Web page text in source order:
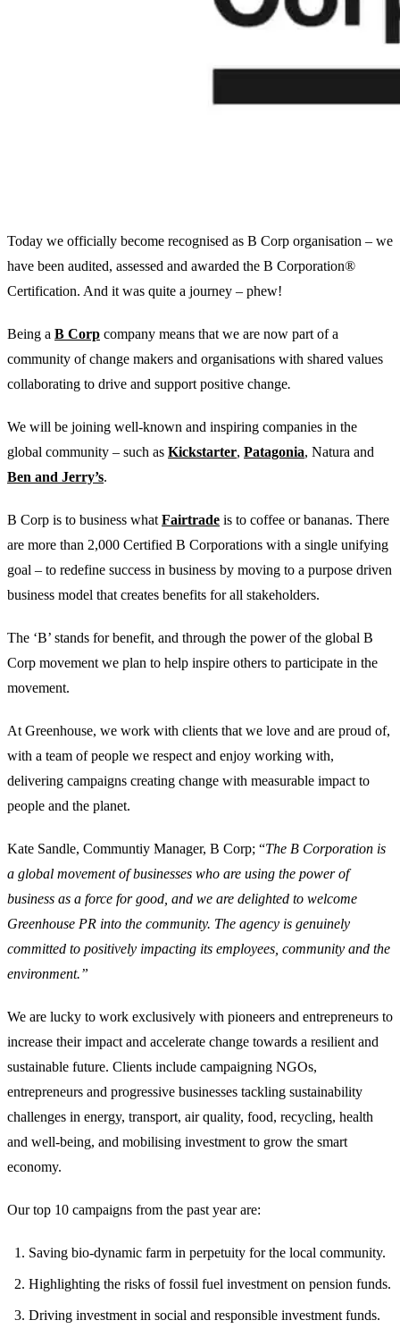
Today we officially become recognised as B Corp organisation – we
have been audited, assessed and awarded the B Corporation®
Certification. And it was quite a journey – phew!
Being a B Corp company means that we are now part of a
community of change makers and organisations with shared values
collaborating to drive and support positive change.
We will be joining well-known and inspiring companies in the
global community – such as Kickstarter, Patagonia, Natura and
Ben and Jerry’s.
B Corp is to business what Fairtrade is to coffee or bananas. There
are more than 2,000 Certified B Corporations with a single unifying
goal – to redefine success in business by moving to a purpose driven
business model that creates benefits for all stakeholders.
The ‘B’ stands for benefit, and through the power of the global B
Corp movement we plan to help inspire others to participate in the
movement.
At Greenhouse, we work with clients that we love and are proud of,
with a team of people we respect and enjoy working with,
delivering campaigns creating change with measurable impact to
people and the planet.
Kate Sandle, Communtiy Manager, B Corp; “The B Corporation is
a global movement of businesses who are using the power of
business as a force for good, and we are delighted to welcome
Greenhouse PR into the community. The agency is genuinely
committed to positively impacting its employees, community and the
environment.”
We are lucky to work exclusively with pioneers and entrepreneurs to
increase their impact and accelerate change towards a resilient and
sustainable future. Clients include campaigning NGOs,
entrepreneurs and progressive businesses tackling sustainability
challenges in energy, transport, air quality, food, recycling, health
and well-being, and mobilising investment to grow the smart
economy.
Our top 10 campaigns from the past year are:
Saving bio-dynamic farm in perpetuity for the local community.
Highlighting the risks of fossil fuel investment on pension funds.
Driving investment in social and responsible investment funds.